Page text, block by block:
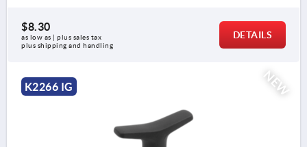
$8.30
as low as | plus sales tax
plus shipping and handling
DETAILS
NEW
K2266 IG